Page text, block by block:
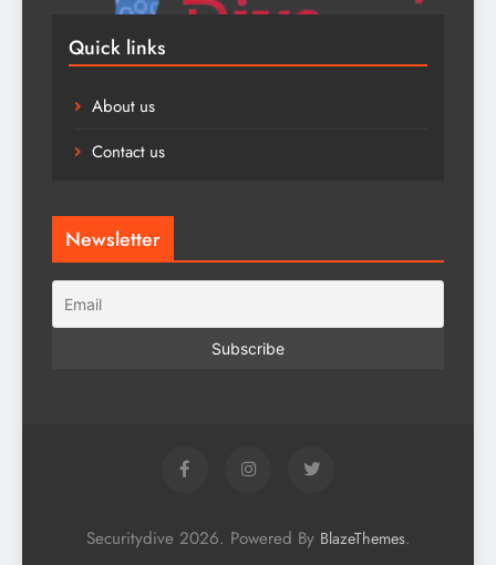
Quick links
About us
Contact us
Newsletter
Securitydive 2026. Powered By BlazeThemes.